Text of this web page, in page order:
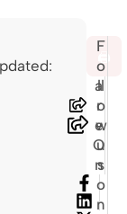
S
h
a
r
e
O
n
🖨️
F
o
ll
o
w
u
s
o
n